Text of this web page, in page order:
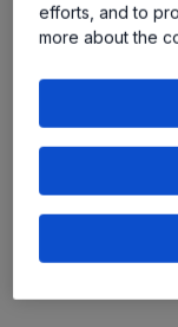
48V Non-
As more
providing
systems and
efficient,
efforts, and to
more about the